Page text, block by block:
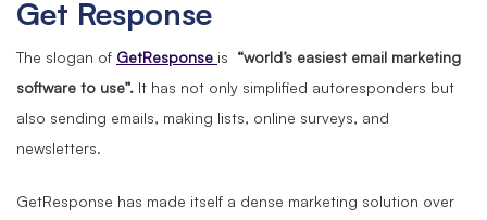
Get Response
The slogan of GetResponse is “world’s easiest email marketing
software to use”. It has not only simplified autoresponders but
also sending emails, making lists, online surveys, and
newsletters.
GetResponse has made itself a dense marketing solution over